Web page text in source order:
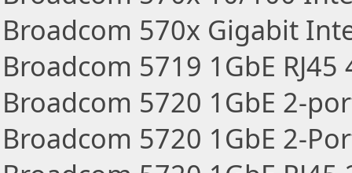
Broadcom 570x Gigabit
Broadcom 5719 1GbE
Broadcom 5720 1GbE 2-
Broadcom 5720 1GbE 2-